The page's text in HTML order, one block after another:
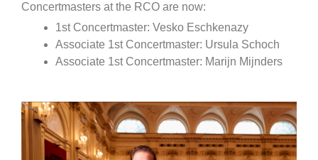
Concertmasters at the RCO are now:
1st Concertmaster: Vesko Eschkenazy
Associate 1st Concertmaster: Ursula Schoch
Associate 1st Concertmaster: Marijn Mijnders